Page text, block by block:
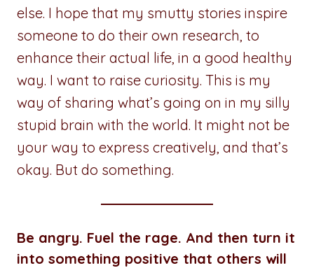
else. I hope that my smutty stories inspire
someone to do their own research, to
enhance their actual life, in a good healthy
way. I want to raise curiosity. This is my
way of sharing what’s going on in my silly
stupid brain with the world. It might not be
your way to express creatively, and that’s
okay. But do something.
Be angry. Fuel the rage. And then turn it
into something positive that others will